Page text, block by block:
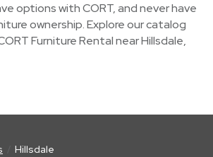
options with CORT, and never have
ownership. Explore our catalog
Furniture Rental near Hillsdale,
Hillsdale